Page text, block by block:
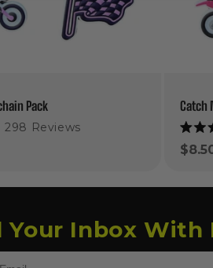
Pack
298 Reviews
Catch
5.0
out
Your Inbox With